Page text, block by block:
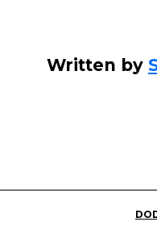
Written by